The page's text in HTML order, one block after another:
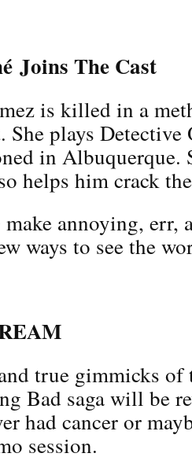
Joins The Cast
is killed in a
She plays
in Albuquerque.
helps him crack
annoying, err,
ways to see the
true gimmicks
Bad saga will be
had cancer or
session.